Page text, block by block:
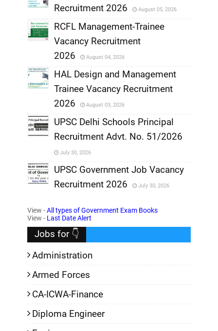
,
Recruitment 2026
August 05, 2026
,
RCFL Management-Trainee
Vacancy Recruitment
2026
August 04, 2026
,
HAL Design and Management
Trainee Vacancy Recruitment
2026
August 03, 2026
,
UPSC Delhi Schools Principal
Recruitment Advt. No. 51/2026
July 30, 2026
,
UPSC Government Job Vacancy
Recruitment 2026
July 30, 2026
View -All types of Government Exam Books
View - Last Date Alert
Jobs for 👇
Administration
Armed Forces
CA-ICWA-Finance
Diploma Engineer